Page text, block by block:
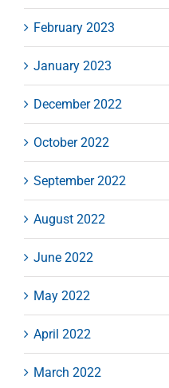
February 2023
January 2023
December 2022
October 2022
September 2022
August 2022
June 2022
May 2022
April 2022
March 2022